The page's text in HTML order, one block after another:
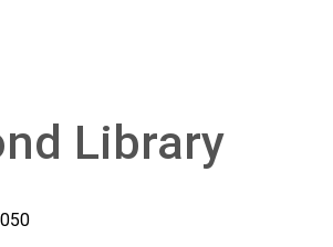
Library